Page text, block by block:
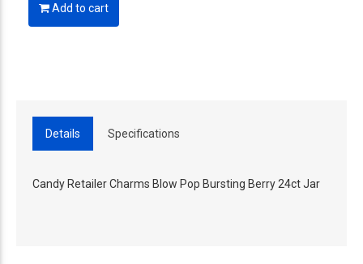
Add to cart
Details Specifications
Candy Retailer Charms Blow Pop Bursting Berry 24ct Jar